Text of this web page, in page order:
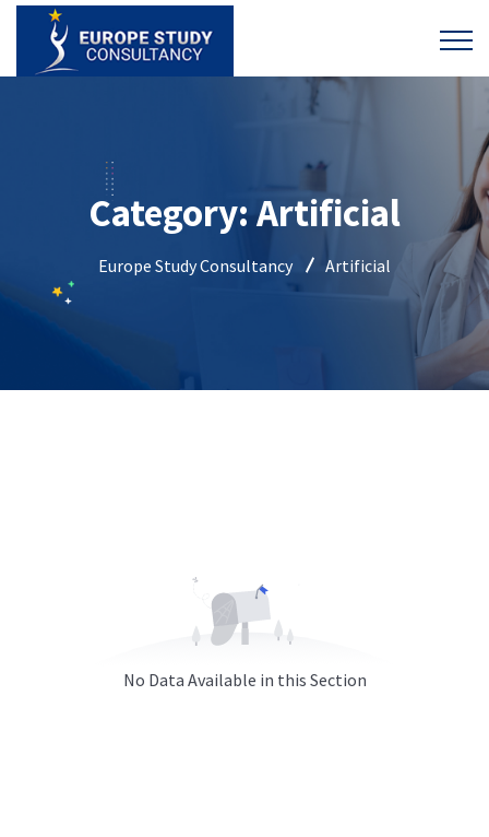
Category:Artificial
Europe Study Consultancy Artificial
No Data Available in this Section